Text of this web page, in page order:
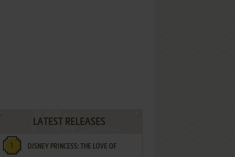
LATEST RELEASES
DISNEY PRINCESS: THE LOVE OF